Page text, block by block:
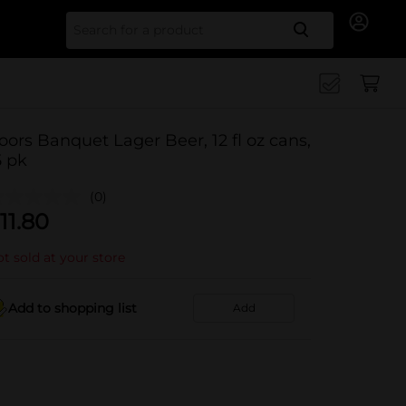
Search
Banquet Lager Beer, 12 fl oz cans,
pk
(0)
11.80
sold at your store
Add to shopping list Add